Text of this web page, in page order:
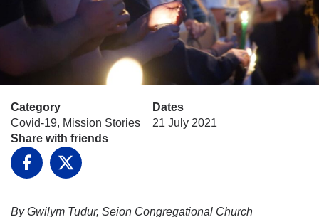
Category
Covid-19, Mission Stories
Dates
21 July 2021
Share with friends
Facebook
X
By Gwilym Tudur, Seion Congregational Church